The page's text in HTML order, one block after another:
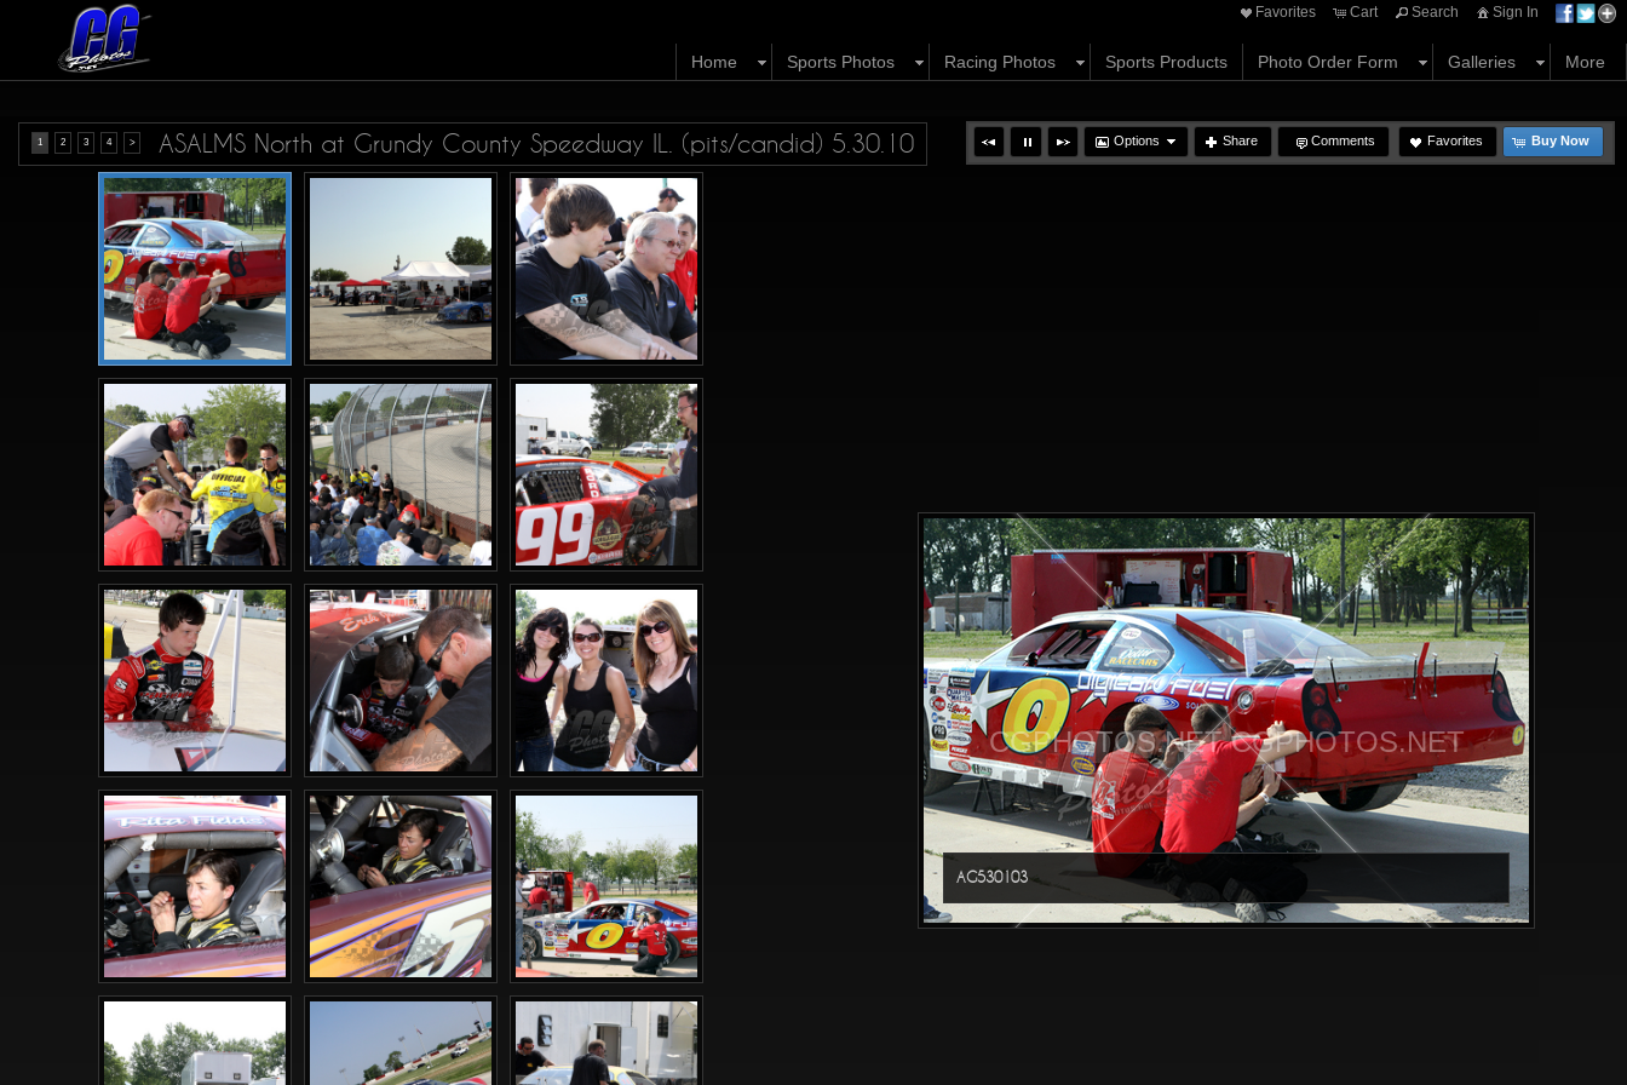
Favorites Cart Search Sign In
Home Sports Photos Racing Photos Sports Products Photo Order Form Galleries More
Options Share Comments Favorites Buy Now
1 2 3 4 > ASALMS North at Grundy County Speedway IL. (pits/candid) 5.30.10
CGPHOTOS.NET CGPHOTOS.NET
AG530103